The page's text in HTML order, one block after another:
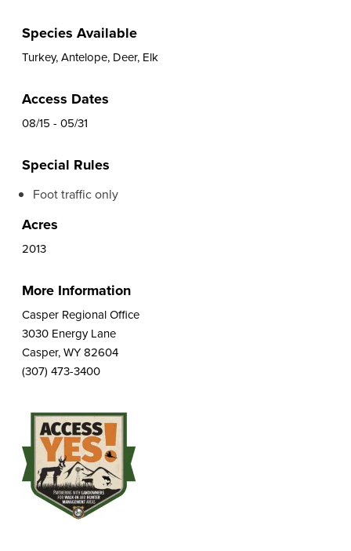
Species Available
Turkey, Antelope, Deer, Elk
Access Dates
08/15 - 05/31
Special Rules
Foot traffic only
Acres
2013
More Information
Casper Regional Office
3030 Energy Lane
Casper, WY 82604
(307) 473-3400